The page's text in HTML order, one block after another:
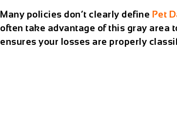
Many policies don’t clearly define Pet
often take advantage of this gray area
ensures your losses are properly